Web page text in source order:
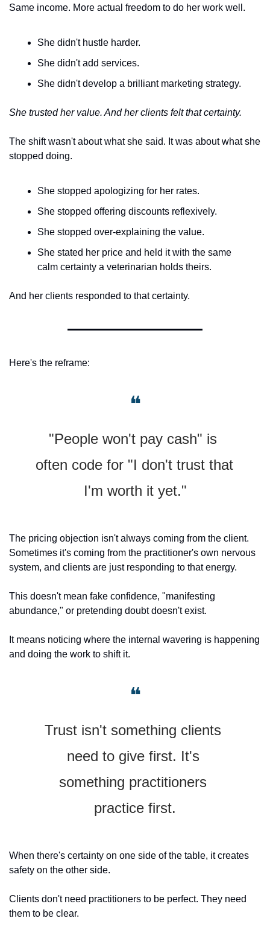
Same income. More actual freedom to do her work well.
She didn't hustle harder.
She didn't add services.
She didn't develop a brilliant marketing strategy.
She trusted her value. And her clients felt that certainty.
The shift wasn't about what she said. It was about what she
stopped doing.
She stopped apologizing for her rates.
She stopped offering discounts reflexively.
She stopped over-explaining the value.
She stated her price and held it with the same
calm certainty a veterinarian holds theirs.
And her clients responded to that certainty.
Here's the reframe:
❝
"People won't pay cash" is
often code for "I don't trust that
I'm worth it yet."
The pricing objection isn't always coming from the client.
Sometimes it's coming from the practitioner's own nervous
system, and clients are just responding to that energy.
This doesn't mean fake confidence, "manifesting
abundance," or pretending doubt doesn't exist.
It means noticing where the internal wavering is happening
and doing the work to shift it.
❝
Trust isn't something clients
need to give first. It's
something practitioners
practice first.
When there's certainty on one side of the table, it creates
safety on the other side.
Clients don't need practitioners to be perfect. They need
them to be clear.